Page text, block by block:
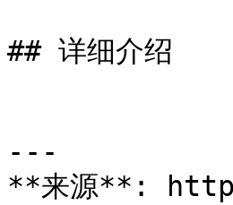
## 详细介绍
---
**来源**: